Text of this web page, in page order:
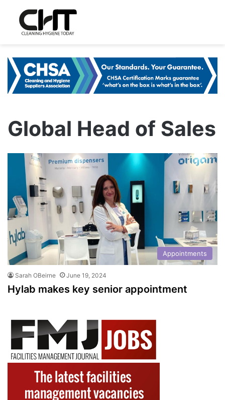
Global Head of Sales
Appointments
Sarah OBeirne June 19, 2024
Hylab makes key senior appointment